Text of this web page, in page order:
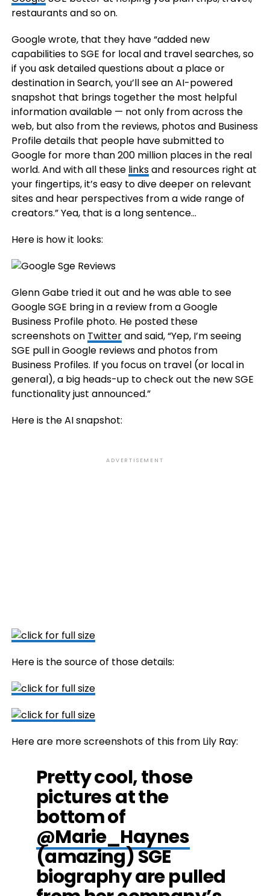
restaurants and so on.
Google wrote, that they have “added new
capabilities to SGE for local and travel searches, so
if you ask detailed questions about a place or
destination in Search, you’ll see an AI-powered
snapshot that brings together the most helpful
information available — not only from across the
web, but also from the reviews, photos and Business
Profile details that people have submitted to
Google for more than 200 million places in the real
world. And with all these linksand resources right at
your fingertips, it’s easy to dive deeper on relevant
sites and hear perspectives from a wide range of
creators.” Yea, that is a long sentence…
Here is how it looks:
Glenn Gabe tried it out and he was able to see
Google SGE bring in a review from a Google
Business Profile photo. He posted these
screenshots on Twitterand said, “Yep, I’m seeing
SGE pull in Google reviews and photos from
Business Profiles. If you focus on travel (or local in
general), a big heads-up to check out the new SGE
functionality just announced.”
Here is the AI snapshot:
ADVERTISEMENT
Here is the source of those details:
Here are more screenshots of this from Lily Ray:
Pretty cool, those
pictures at the
bottom of
@Marie_Haynes
(amazing) SGE
biography are pulled